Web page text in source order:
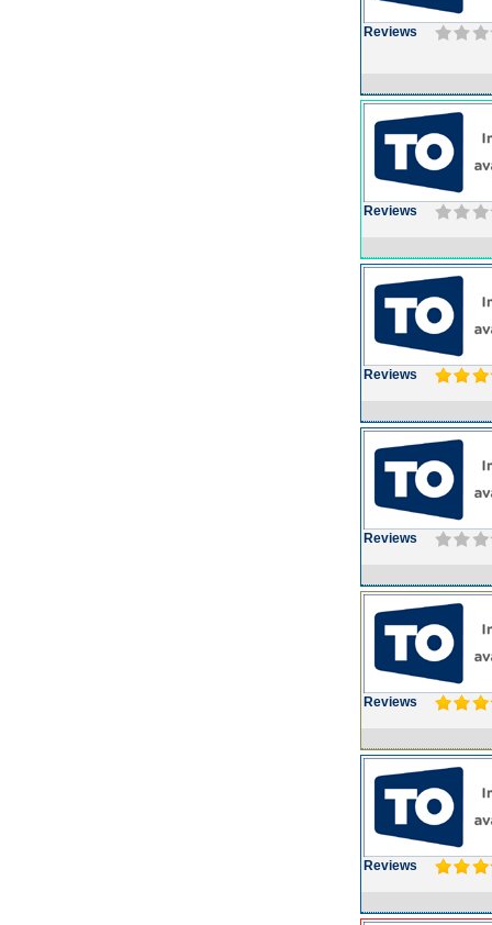
Reviews
Reviews
Reviews
Reviews
Reviews
Reviews